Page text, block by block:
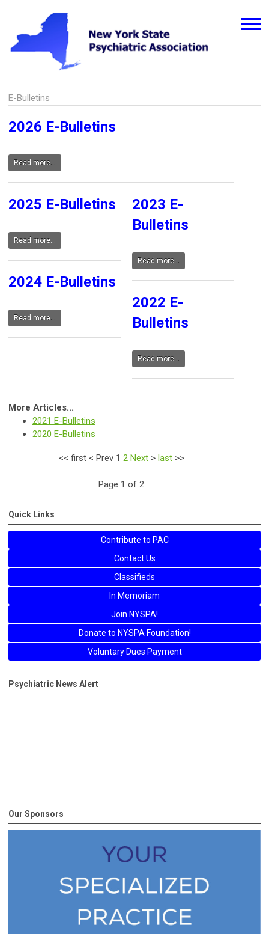
E-Bulletins
2026 E-Bulletins
Read more...
2025 E-Bulletins
Read more...
2024 E-Bulletins
Read more...
2023 E-
Bulletins
Read more...
2022 E-
Bulletins
Read more...
More Articles...
2021 E-Bulletins
2020 E-Bulletins
<< first< Prev 1 2 Next> last>>
Page 1 of 2
Quick Links
Contribute to PAC
Contact Us
Classifieds
In Memoriam
Join NYSPA!
Donate to NYSPA Foundation!
Voluntary Dues Payment
Psychiatric News Alert
Our Sponsors